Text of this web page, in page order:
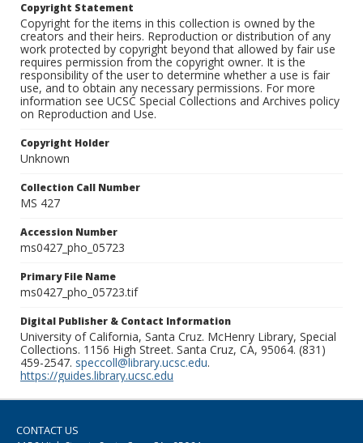
Copyright Statement
Copyright for the items in this collection is owned by the
creators and their heirs. Reproduction or distribution of any
work protected by copyright beyond that allowed by fair use
requires permission from the copyright owner. It is the
responsibility of the user to determine whether a use is fair
use, and to obtain any necessary permissions. For more
information see UCSC Special Collections and Archives policy
on Reproduction and Use.
Copyright Holder
Unknown
Collection Call Number
MS 427
Accession Number
ms0427_pho_05723
Primary File Name
ms0427_pho_05723.tif
Digital Publisher & Contact Information
University of California, Santa Cruz. McHenry Library, Special
Collections. 1156 High Street. Santa Cruz, CA, 95064. (831)
459-2547. speccoll@library.ucsc.edu.
https://guides.library.ucsc.edu
CONTACT US